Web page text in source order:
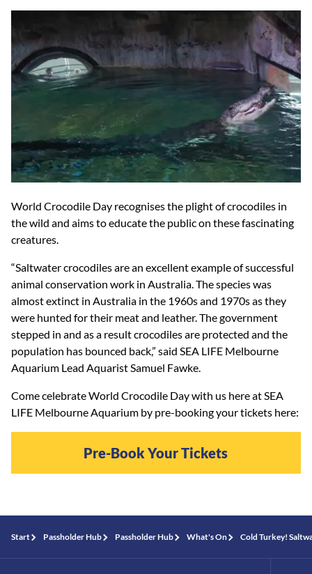
World Crocodile Day recognises the plight of crocodiles in
the wild and aims to educate the public on these fascinating
creatures.
“Saltwater crocodiles are an excellent example of successful
animal conservation work in Australia. The species was
almost extinct in Australia in the 1960s and 1970s as they
were hunted for their meat and leather. The government
stepped in and as a result crocodiles are protected and the
population has bounced back,” said SEA LIFE Melbourne
Aquarium Lead Aquarist Samuel Fawke.
Come celebrate World Crocodile Day with us here at SEA
LIFE Melbourne Aquarium by pre-booking your tickets here:
Pre-Book Your Tickets
Start Passholder Hub Passholder Hub What's On Cold Turkey!